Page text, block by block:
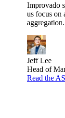
Improvado
us focus on
aggregation.
Jeff Lee
Head of
Read the